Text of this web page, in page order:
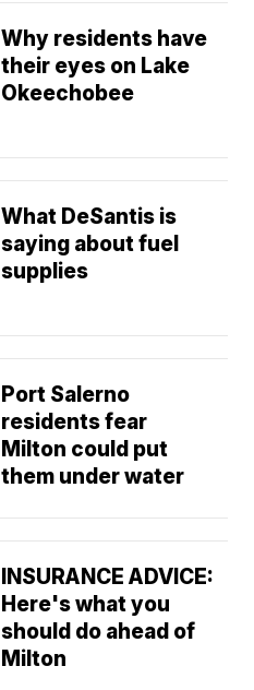
Why residents have
their eyes on Lake
Okeechobee
What DeSantis is
saying about fuel
supplies
Port Salerno
residents fear
Milton could put
them under water
INSURANCE ADVICE:
Here's what you
should do ahead of
Milton